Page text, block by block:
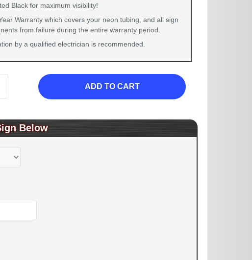
Black for maximum visibility!
Warranty which covers your neon tubing, and all sign
from failure during the entire warranty period.
by a qualified electrician is recommended.
ADD TO CART
Below